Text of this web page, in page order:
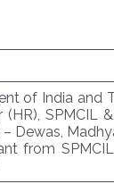
of India and
SPMCIL
from